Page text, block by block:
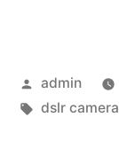
Posted
by
admin
Tags:
dslr camera